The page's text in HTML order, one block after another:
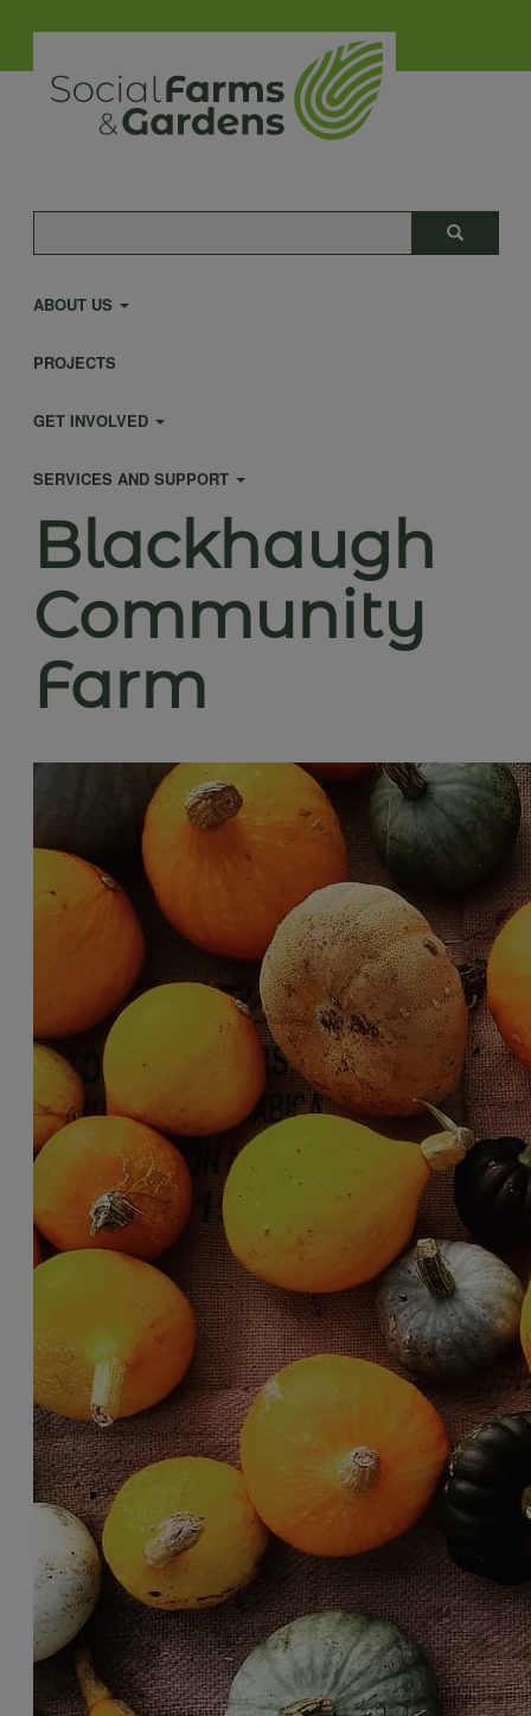
main
content
Search
Main
navigation
ABOUT US
PROJECTS
GET INVOLVED
SERVICES AND SUPPORT
Blackhaugh
Community
Farm